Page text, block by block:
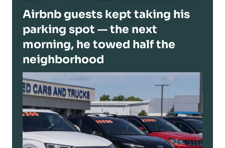
Airbnb guests kept taking his
parking spot — the next
morning, he towed half the
neighborhood